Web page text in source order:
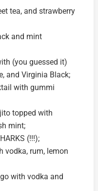
tea, and strawberry
and mint
(you guessed it)
and Virginia Black;
with gummi
topped with
mint;
(!!!);
vodka, rum, lemon
with vodka and